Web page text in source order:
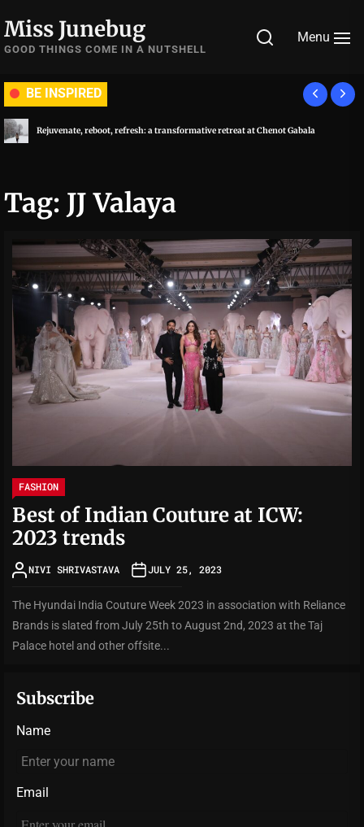
to
the
Miss Junebug
GOOD THINGS COME IN A NUTSHELL
Menu
BE INSPIRED
Rejuvenate, reboot, refresh: a transformative retreat at Chenot Gabala
Tag: JJ Valaya
FASHION
Best of Indian Couture at ICW:
2023 trends
NIVI SHRIVASTAVA JULY 25, 2023
The Hyundai India Couture Week 2023 in association with Reliance
Brands is slated from July 25th to August 2nd, 2023 at the Taj
Palace hotel and other offsite...
Subscribe
Name
Email